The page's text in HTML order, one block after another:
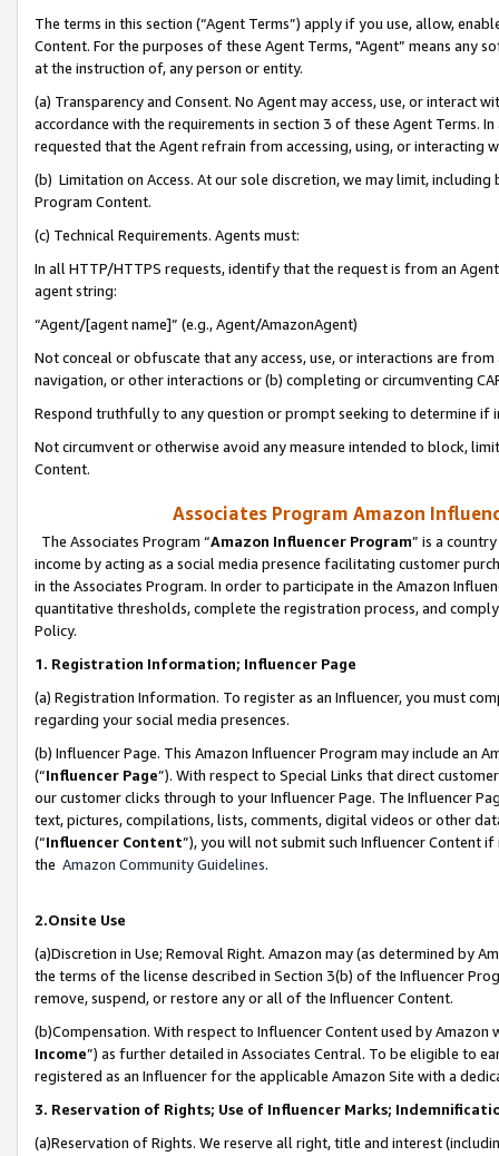
The terms in this section (“Agent Terms”) apply if you use, allow,
Content. For the purposes of these Agent Terms, "Agent” means
at the instruction of, any person or entity.
(a) Transparency and Consent. No Agent may access, use, or
accordance with the requirements in section 3 of these Agent Terms.
requested that the Agent refrain from accessing, using, or interacting
(b) Limitation on Access. At our sole discretion, we may limit,
Program Content.
(c) Technical Requirements. Agents must:
In all HTTP/HTTPS requests, identify that the request is from an
agent string:
“Agent/[agent name]” (e.g., Agent/AmazonAgent)
Not conceal or obfuscate that any access, use, or interactions are
navigation, or other interactions or (b) completing or circumventing
Respond truthfully to any question or prompt seeking to determine if
Not circumvent or otherwise avoid any measure intended to block,
Content.
Associates Program Amazon
The Associates Program “Amazon Influencer Program” is a
income by acting as a social media presence facilitating customer
in the Associates Program. In order to participate in the Amazon
quantitative thresholds, complete the registration process, and
Policy.
1. Registration Information; Influencer Page
(a) Registration Information. To register as an Influencer, you must
regarding your social media presences.
(b) Influencer Page. This Amazon Influencer Program may include an
(“Influencer Page”). With respect to Special Links that direct
our customer clicks through to your Influencer Page. The Influencer
text, pictures, compilations, lists, comments, digital videos or other
(“Influencer Content”), you will not submit such Influencer Content
the Amazon Community Guidelines.
2.Onsite Use
(a)Discretion in Use; Removal Right. Amazon may (as determined by
the terms of the license described in Section 3(b) of the Influencer
remove, suspend, or restore any or all of the Influencer Content.
(b)Compensation. With respect to Influencer Content used by
Income”) as further detailed in Associates Central. To be eligible to
registered as an Influencer for the applicable Amazon Site with a
3. Reservation of Rights; Use of Influencer Marks;
(a)Reservation of Rights. We reserve all right, title and interest